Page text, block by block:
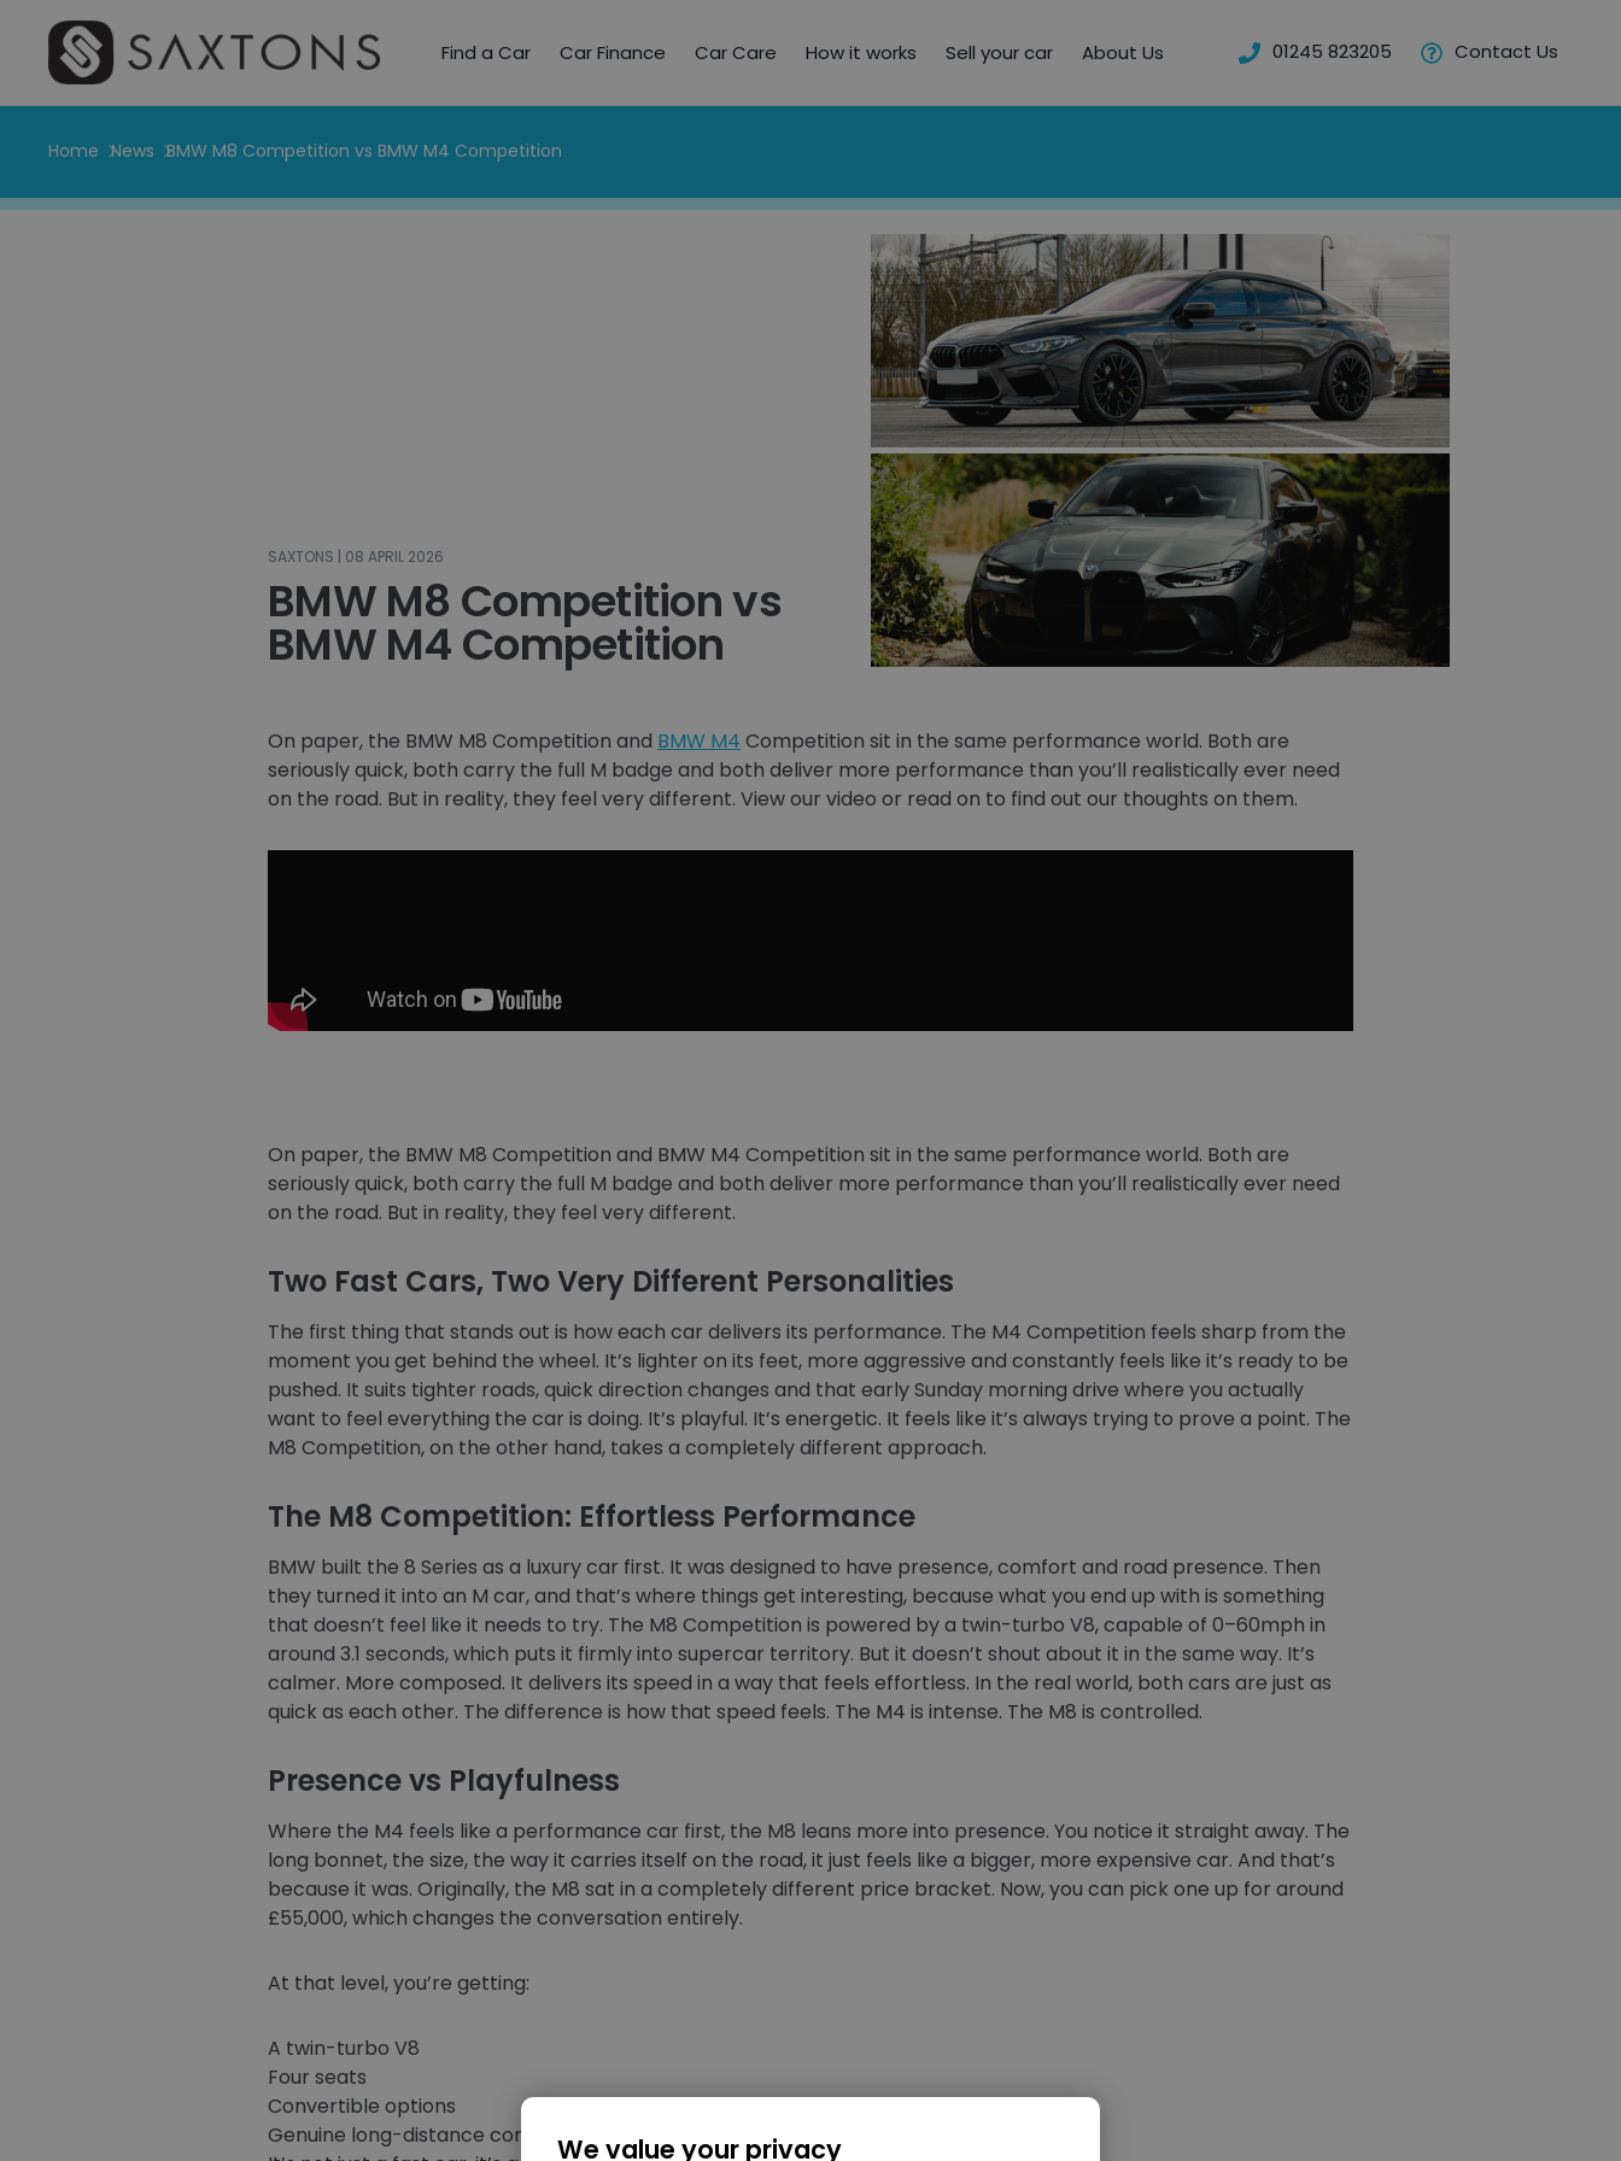
Find a Car Car Finance Car Care How it works Sell your car About Us 01245 823205 Contact Us
Home News BMW M8 Competition vs BMW M4 Competition
SAXTONS | 08 APRIL 2026
BMW M8 Competition vs
BMW M4 Competition
On paper, the BMW M8 Competition and BMW M4 Competition sit in the same performance world. Both are
seriously quick, both carry the full M badge and both deliver more performance than you’ll realistically ever need
on the road. But in reality, they feel very different. View our video or read on to find out our thoughts on them.
On paper, the BMW M8 Competition and BMW M4 Competition sit in the same performance world. Both are
seriously quick, both carry the full M badge and both deliver more performance than you’ll realistically ever need
on the road. But in reality, they feel very different.
Two Fast Cars, Two Very Different Personalities
The first thing that stands out is how each car delivers its performance. The M4 Competition feels sharp from the
moment you get behind the wheel. It’s lighter on its feet, more aggressive and constantly feels like it’s ready to be
pushed. It suits tighter roads, quick direction changes and that early Sunday morning drive where you actually
want to feel everything the car is doing. It’s playful. It’s energetic. It feels like it’s always trying to prove a point. The
M8 Competition, on the other hand, takes a completely different approach.
The M8 Competition: Effortless Performance
BMW built the 8 Series as a luxury car first. It was designed to have presence, comfort and road presence. Then
they turned it into an M car, and that’s where things get interesting, because what you end up with is something
that doesn’t feel like it needs to try. The M8 Competition is powered by a twin-turbo V8, capable of 0–60mph in
around 3.1 seconds, which puts it firmly into supercar territory. But it doesn’t shout about it in the same way. It’s
calmer. More composed. It delivers its speed in a way that feels effortless. In the real world, both cars are just as
quick as each other. The difference is how that speed feels. The M4 is intense. The M8 is controlled.
Presence vs Playfulness
Where the M4 feels like a performance car first, the M8 leans more into presence. You notice it straight away. The
long bonnet, the size, the way it carries itself on the road, it just feels like a bigger, more expensive car. And that’s
because it was. Originally, the M8 sat in a completely different price bracket. Now, you can pick one up for around
£55,000, which changes the conversation entirely.
At that level, you’re getting:
A twin-turbo V8
Four seats
Convertible options
Genuine long-distance comfortWe value your privacy